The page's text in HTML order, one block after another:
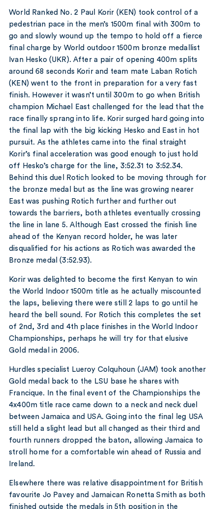
World Ranked No. 2 Paul Korir (KEN) took control of a
pedestrian pace in the men’s 1500m final with 300m to
go and slowly wound up the tempo to hold off a fierce
final charge by World outdoor 1500m bronze medallist
Ivan Hesko (UKR). After a pair of opening 400m splits
around 68 seconds Korir and team mate Laban Rotich
(KEN) went to the front in preparation for a very fast
finish. However it wasn’t until 300m to go when British
champion Michael East challenged for the lead that the
race finally sprang into life. Korir surged hard going into
the final lap with the big kicking Hesko and East in hot
pursuit. As the athletes came into the final straight
Korir’s final acceleration was good enough to just hold
off Hesko’s charge for the line, 3:52.31 to 3:52.34.
Behind this duel Rotich looked to be moving through for
the bronze medal but as the line was growing nearer
East was pushing Rotich further and further out
towards the barriers, both athletes eventually crossing
the line in lane 5. Although East crossed the finish line
ahead of the Kenyan record holder, he was later
disqualified for his actions as Rotich was awarded the
Bronze medal (3:52.93).
Korir was delighted to become the first Kenyan to win
the World Indoor 1500m title as he actually miscounted
the laps, believing there were still 2 laps to go until he
heard the bell sound. For Rotich this completes the set
of 2nd, 3rd and 4th place finishes in the World Indoor
Championships, perhaps he will try for that elusive
Gold medal in 2006.
Hurdles specialist Lueroy Colquhoun (JAM) took another
Gold medal back to the LSU base he shares with
Francique. In the final event of the Championships the
4x400m title race came down to a neck and neck duel
between Jamaica and USA. Going into the final leg USA
still held a slight lead but all changed as their third and
fourth runners dropped the baton, allowing Jamaica to
stroll home for a comfortable win ahead of Russia and
Ireland.
Elsewhere there was relative disappointment for British
favourite Jo Pavey and Jamaican Ronetta Smith as both
finished outside the medals in 5th position in the